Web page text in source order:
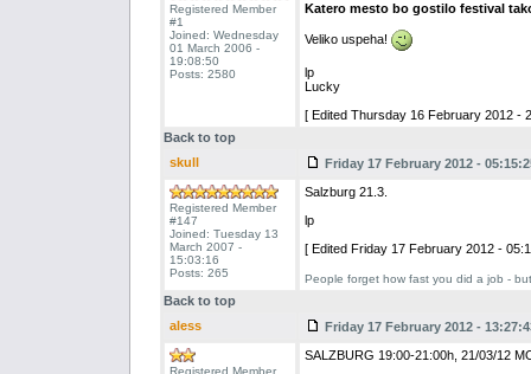
Registered Member
#1
Joined: Wednesday
01 March 2006 -
19:08:50
Posts: 2580
Katero mesto bo gostilo festival
Veliko uspeha!
lp
Lucky
[ Edited Thursday 16 February 2012 -
Back to top
skull
Friday 17 February 2012 -
Registered Member
#147
Joined: Tuesday 13
March 2007 -
15:03:16
Posts: 265
Salzburg 21.3.
lp
[ Edited Friday 17 February 2012 -
People forget how fast you did a job -
Back to top
aless
Friday 17 February 2012 -
Registered Member
SALZBURG 19:00-21:00h, 21/03/12